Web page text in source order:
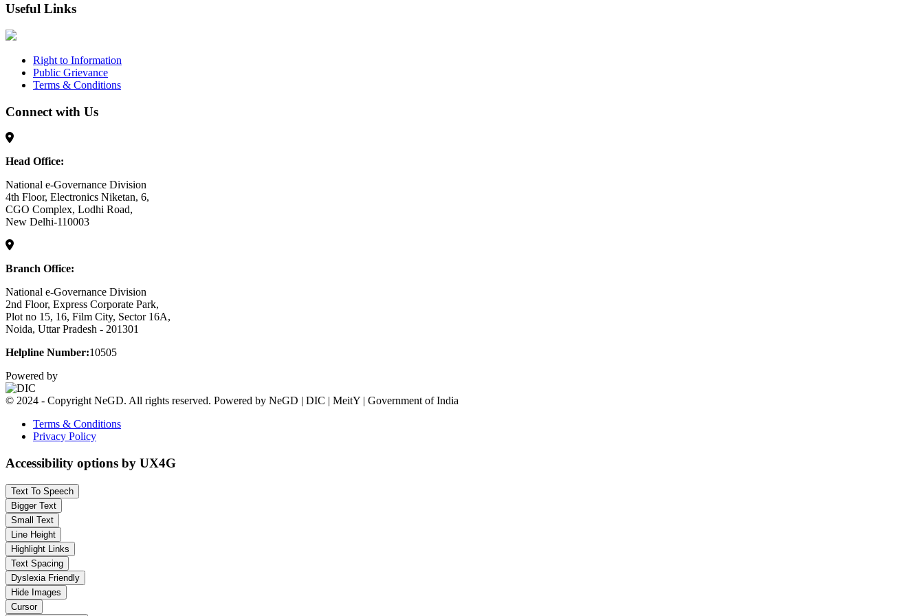
Useful Links
Right to Information
Public Grievance
Terms & Conditions
Connect with Us
Head Office:
National e-Governance Division
4th Floor, Electronics Niketan, 6,
CGO Complex, Lodhi Road,
New Delhi-110003
Branch Office:
National e-Governance Division
2nd Floor, Express Corporate Park,
Plot no 15, 16, Film City, Sector 16A,
Noida, Uttar Pradesh - 201301
Helpline Number:10505
Powered by
© 2024 - Copyright NeGD. All rights reserved. Powered by NeGD | DIC | MeitY | Government of India
Terms & Conditions
Privacy Policy
Accessibility options by UX4G
Text To Speech
Bigger Text
Small Text
Line Height
Highlight Links
Text Spacing
Dyslexia Friendly
Hide Images
Cursor